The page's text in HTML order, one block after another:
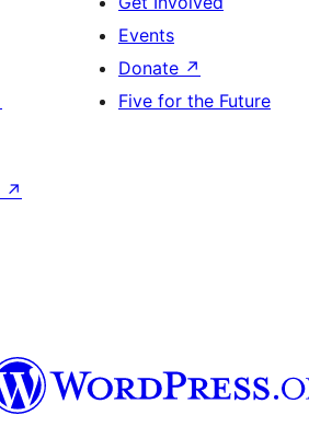
Events
Donate ↗
Five for the Future
↗